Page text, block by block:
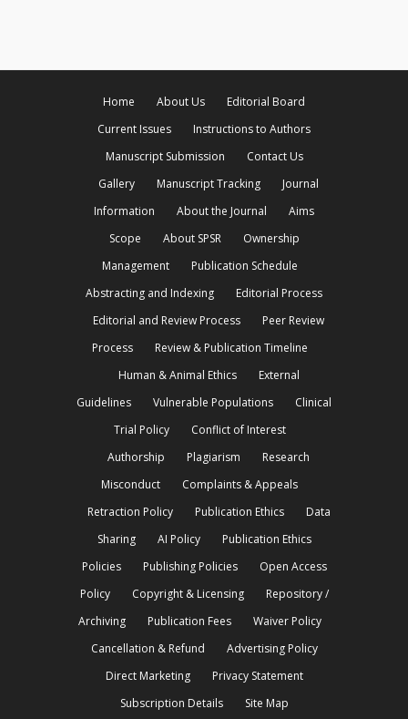
Home About Us
Editorial Board
Current Issues
Instructions to Authors
Manuscript Submission
Contact Us
Gallery
Manuscript Tracking
Journal
Information
About the Journal
Aims
Scope
About SPSR
Ownership
Management
Publication Schedule
Abstracting and Indexing
Editorial Process
Editorial and Review Process
Peer Review
Process
Review & Publication Timeline
Human & Animal Ethics
External
Guidelines
Vulnerable Populations
Clinical
Trial Policy
Conflict of Interest
Authorship
Plagiarism
Research
Misconduct
Complaints & Appeals
Retraction Policy
Publication Ethics
Data
Sharing
AI Policy
Publication Ethics
Policies
Publishing Policies
Open Access
Policy
Copyright & Licensing
Repository /
Archiving
Publication Fees
Waiver Policy
Cancellation & Refund
Advertising Policy
Direct Marketing
Privacy Statement
Subscription Details
Site Map